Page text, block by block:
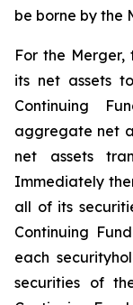
be borne by the
For the
its net assets
Continuing
aggregate net
net assets
Immediately
all of its
Continuing
each
securities of